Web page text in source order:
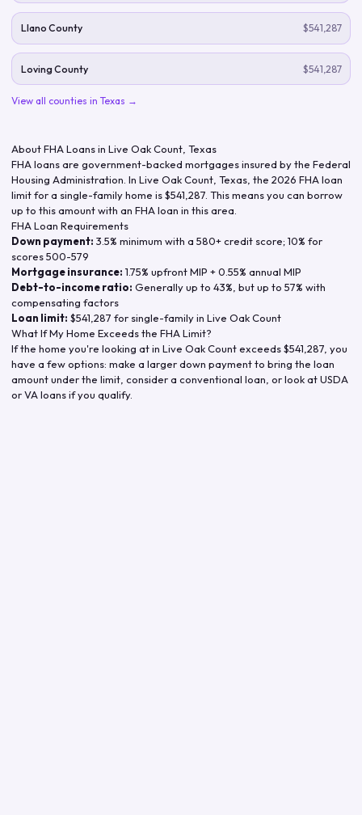
Llano County $541,287
Loving County $541,287
View all counties in Texas →
About FHA Loans in Live Oak Count Texas
FHA loans are government-backed mortgages insured by the Federal
Housing Administration. In Live Oak Count Texas , the 2026 FHA loan
limit for a single-family home is$541,287 . This means you can borrow
up to this amount with an FHA loan in this area.
FHA Loan Requirements
Down payment: 3.5% minimum with a 580+ credit score; 10% for
scores 500-579
Mortgage insurance: 1.75% upfront MIP + 0.55% annual MIP
Debt-to-income ratio: Generally up to 43%, but up to 57% with
compensating factors
Loan limit: $541,287 for single-family in Live Oak Count
What If My Home Exceeds the FHA Limit?
If the home you're looking at in Live Oak Countexceeds$541,287 , you
have a few options: make a larger down payment to bring the loan
amount under the limit, consider a conventional loan, or look at USDA
or VA loans if you qualify.